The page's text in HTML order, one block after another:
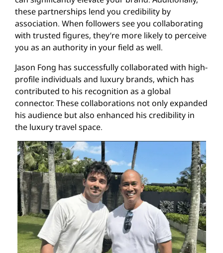
these partnerships lend you credibility by
association. When followers see you collaborating
with trusted figures, they’re more likely to perceive
you as an authority in your field as well.
Jason Fong has successfully collaborated with high-
profile individuals and luxury brands, which has
contributed to his recognition as a global
connector. These collaborations not only expanded
his audience but also enhanced his credibility in
the luxury travel space.